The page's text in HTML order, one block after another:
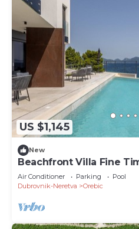
US $1,145
New
Beachfront Villa Fine
Air Conditioner Parking
Pool
Dubrovnik-Neretva
Orebic